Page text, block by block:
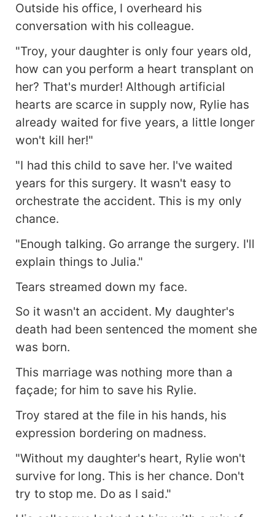
Outside his office, I overheard his
conversation with his colleague.
"Troy, your daughter is only four years old,
how can you perform a heart transplant on
her? That's murder! Although artificial
hearts are scarce in supply now, Rylie has
already waited for five years, a little longer
won't kill her!"
"I had this child to save her. I've waited
years for this surgery. It wasn't easy to
orchestrate the accident. This is my only
chance.
"Enough talking. Go arrange the surgery. I'll
explain things to Julia."
Tears streamed down my face.
So it wasn't an accident. My daughter's
death had been sentenced the moment she
was born.
This marriage was nothing more than a
façade; for him to save his Rylie.
Troy stared at the file in his hands, his
expression bordering on madness.
"Without my daughter's heart, Rylie won't
survive for long. This is her chance. Don't
try to stop me. Do as I said."